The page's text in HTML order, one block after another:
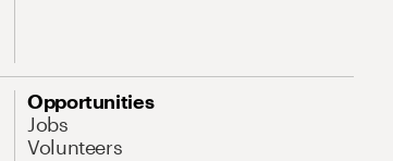
Opportunities
Jobs
Volunteers